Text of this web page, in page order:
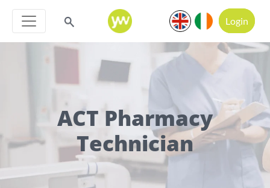
Login
ACT Pharmacy
Technician